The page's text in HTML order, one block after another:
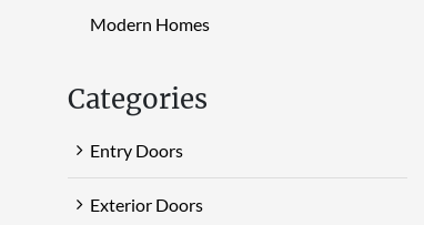
Modern Homes
Categories
Entry Doors
Exterior Doors